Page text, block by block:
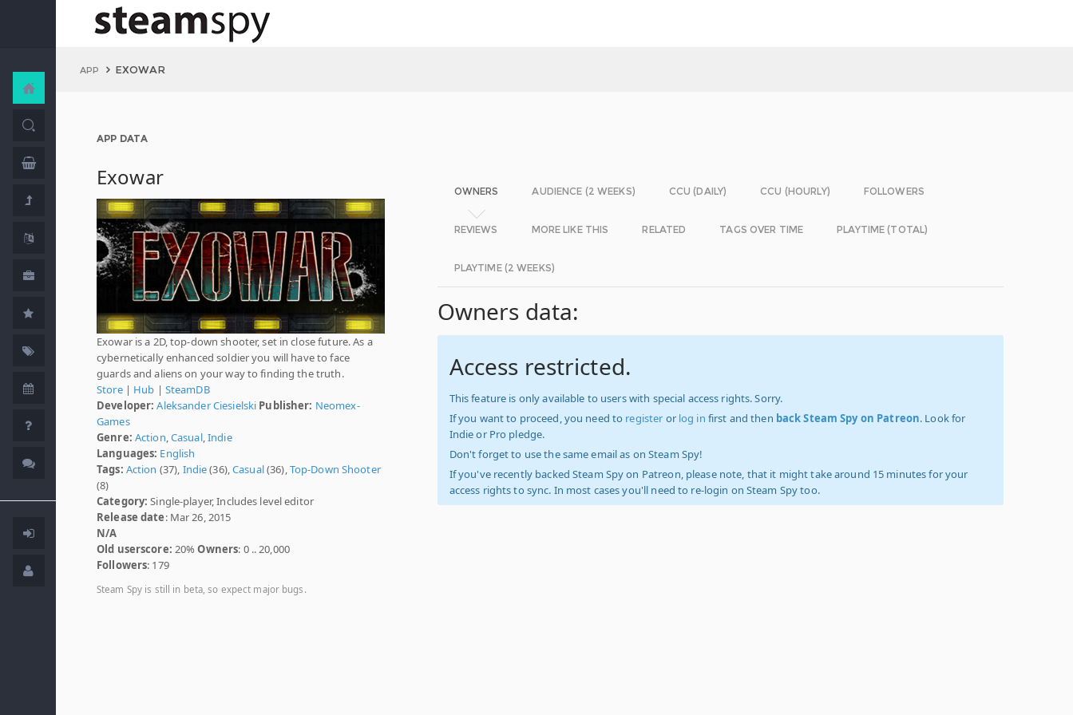
APP EXOWAR
APP DATA
Exowar
Exowar is a 2D, top-down shooter, set in close future. As a
cybernetically enhanced soldier you will have to face
guards and aliens on your way to finding the truth.
Store| Hub | SteamDB
Developer: Aleksander Ciesielski Publisher: Neomex-
Games
Genre: Action Casual,Indie
Languages: English
Tags: Action (37), Indie(36),Casual(36), Top-Down Shooter
(8)
Category: Single-player, Includes level editor
Release date: Mar 26, 2015
N/A
Old userscore: 20%Owners: 0 .. 20,000
Followers: 179
Steam Spy is still in beta, so expect major bugs.
OWNERS AUDIENCE (2 WEEKS) CCU (DAILY) CCU (HOURLY) FOLLOWERS
REVIEWS MORE LIKE THIS RELATED TAGS OVER TIME PLAYTIME (TOTAL)
PLAYTIME (2 WEEKS)
Owners data:
Access restricted.
This feature is only available to users with special access rights. Sorry.
If you want to proceed, you need to register or log in first and then back Steam Spy on Patreon. Look for
Indie or Pro pledge.
Don't forget to use the same email as on Steam Spy!
If you've recently backed Steam Spy on Patreon, please note, that it might take around 15 minutes for your
access rights to sync. In most cases you'll need to re-login on Steam Spy too.